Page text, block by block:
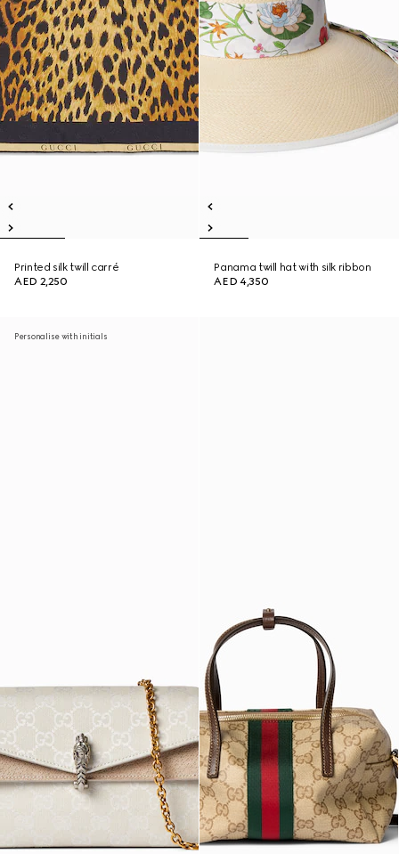
Printed silk twill carré
AED 2,250
Panama twill hat with silk ribbon
AED 4,350
Personalise with initials